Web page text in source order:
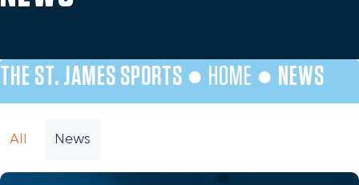
THE ST. JAMES SPORTS ● HOME ● NEWS
All News